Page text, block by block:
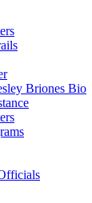
Briones Bio